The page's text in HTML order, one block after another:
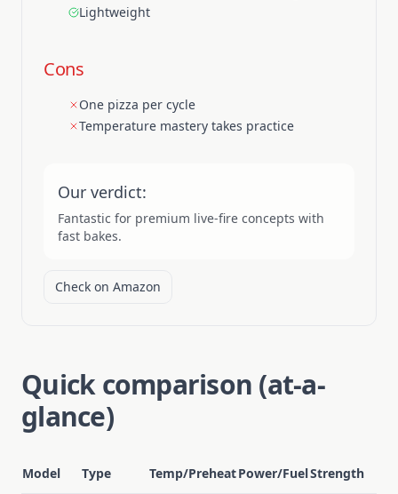
Lightweight
Cons
One pizza per cycle
Temperature mastery takes practice
Our verdict:
Fantastic for premium live-fire concepts with
fast bakes.
Check on Amazon
Quick comparison (at-a-
glance)
Model Type Temp/PreheatPower/FuelStrength